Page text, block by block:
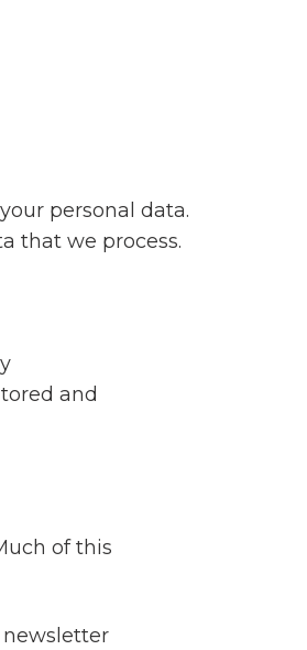
personal data.
that we process.
and
of this
newsletter